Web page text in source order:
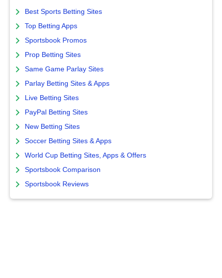
Best Sports Betting Sites
Top Betting Apps
Sportsbook Promos
Prop Betting Sites
Same Game Parlay Sites
Parlay Betting Sites & Apps
Live Betting Sites
PayPal Betting Sites
New Betting Sites
Soccer Betting Sites & Apps
World Cup Betting Sites, Apps & Offers
Sportsbook Comparison
Sportsbook Reviews